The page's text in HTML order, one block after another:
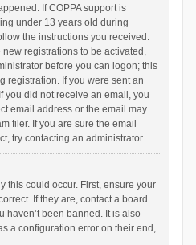
If COPPA support is
under 13 years old during
the instructions you received.
registrations to be activated,
before you can logon; this
registration. If you were sent an
you did not receive an email, you
email address or the email may
filer. If you are sure the email
try contacting an administrator.
this could occur. First, ensure your
If they are, contact a board
haven’t been banned. It is also
a configuration error on their end,